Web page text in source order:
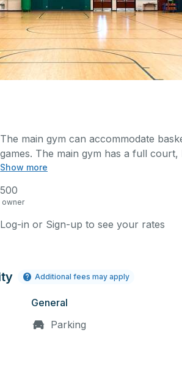
Show more
The main gym can accommodate
games. The main gym has a full
what event you plan to host so we can
500
owner
Log-in or Sign-up to see your rates
Additional fees may apply
General
Parking